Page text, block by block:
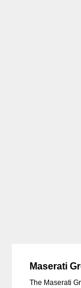
Maserati
The Maserati